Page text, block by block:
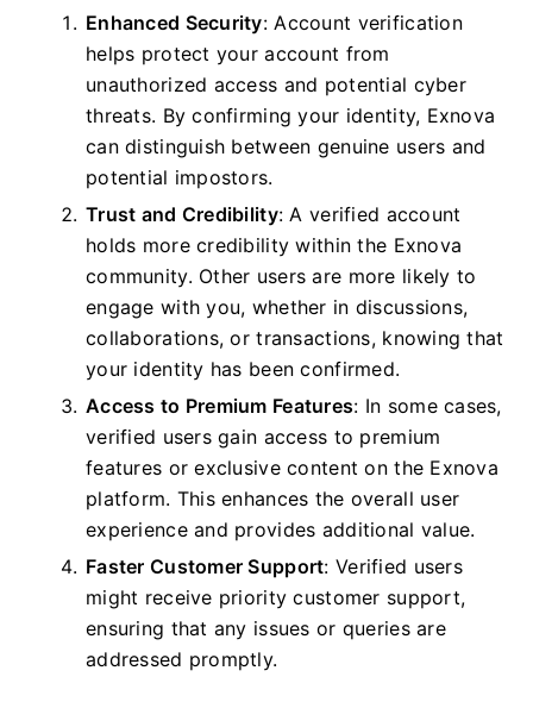
Enhanced Security: Account verification
helps protect your account from
unauthorized access and potential cyber
threats. By confirming your identity, Exnova
can distinguish between genuine users and
potential impostors.
Trust and Credibility: A verified account
holds more credibility within the Exnova
community. Other users are more likely to
engage with you, whether in discussions,
collaborations, or transactions, knowing that
your identity has been confirmed.
Access to Premium Features: In some cases,
verified users gain access to premium
features or exclusive content on the Exnova
platform. This enhances the overall user
experience and provides additional value.
Faster Customer Support: Verified users
might receive priority customer support,
ensuring that any issues or queries are
addressed promptly.